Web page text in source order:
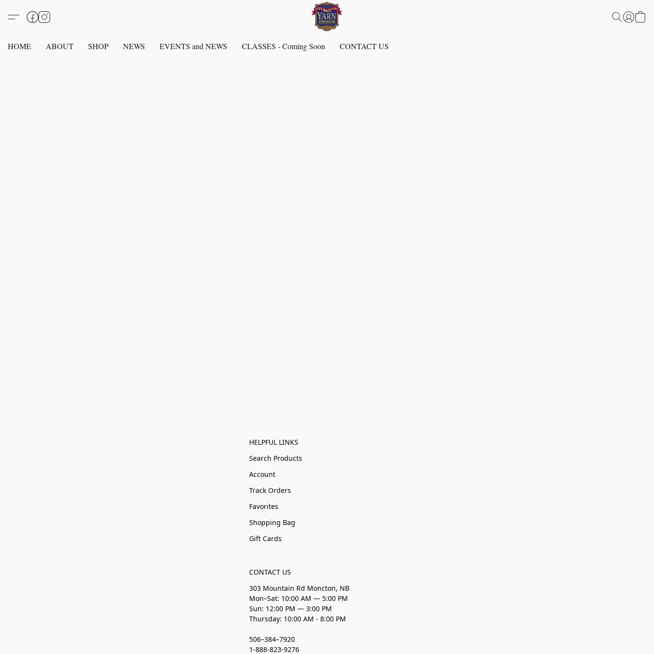
HOME ABOUT SHOP NEWS EVENTS and NEWS CLASSES - Coming Soon CONTACT US
HELPFUL LINKS
Search Products
Account
Track Orders
Favorites
Shopping Bag
Gift Cards
CONTACT US
303 Mountain Rd Moncton, NB
Mon–Sat: 10:00 AM — 5:00 PM
Sun: 12:00 PM — 3:00 PM
Thursday: 10:00 AM - 8:00 PM
506–384–7920
1-888-823-9276